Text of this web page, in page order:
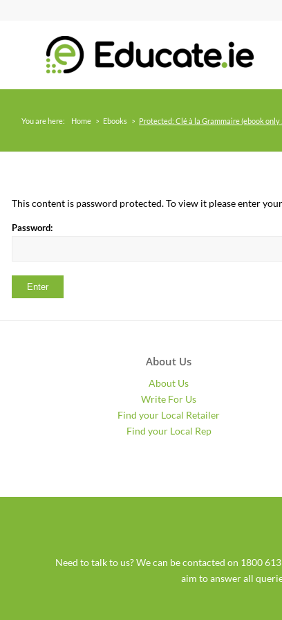
You are here: Home > Ebooks > Protected: Clé à la Grammaire (ebook only
This content is password protected. To view it please enter
Password:
About Us
About Us
Write For Us
Find your Local Retailer
Find your Local Rep
Need to talk to us? We can be contacted on 1800
aim to answer all